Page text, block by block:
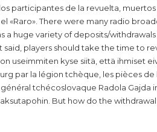
participantes de la revuelta,
«Raro». There were many radio
a huge variety of deposits/
said, players should take the time to
useimmiten kyse siitä, että ihmiset
par la légion tchèque, les pièces de
tchécoslovaque Radola Gajda
But how do the